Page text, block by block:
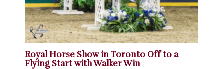
Royal Horse Show in Toronto Off to a
Flying Start with Walker Win